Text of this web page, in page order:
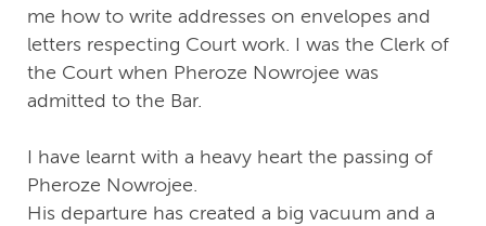
me how to write addresses on envelopes and
letters respecting Court work. I was the Clerk of
the Court when Pheroze Nowrojee was
admitted to the Bar.
I have learnt with a heavy heart the passing of
Pheroze Nowrojee.
His departure has created a big vacuum and a